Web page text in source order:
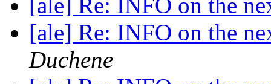
[ale] Re: INFO on the
[ale] Re: INFO on the
Duchene